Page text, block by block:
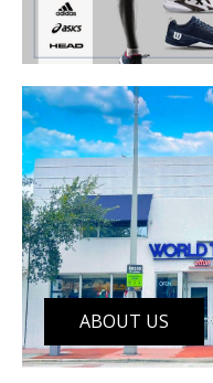
ABOUT US